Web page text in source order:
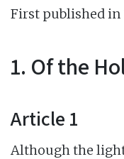
First published in
1. Of the
Article 1
Although the